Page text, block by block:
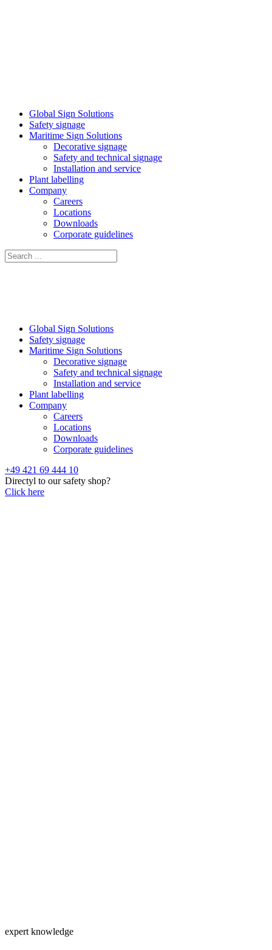
Global Sign Solutions
Safety signage
Maritime Sign Solutions
Decorative signage
Safety and technical signage
Installation and service
Plant labelling
Company
Careers
Locations
Downloads
Corporate guidelines
Global Sign Solutions
Safety signage
Maritime Sign Solutions
Decorative signage
Safety and technical signage
Installation and service
Plant labelling
Company
Careers
Locations
Downloads
Corporate guidelines
+49 421 69 444 10
Directyl to our safety shop?
Click here
expert knowledge